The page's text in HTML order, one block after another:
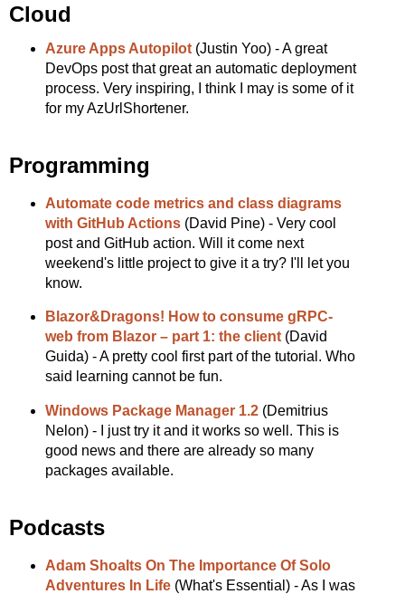
Cloud
Azure Apps Autopilot(Justin Yoo) - A great
DevOps post that great an automatic deployment
process. Very inspiring, I think I may is some of it
for my AzUrlShortener.
Programming
Automate code metrics and class diagrams
with GitHub Actions(David Pine) - Very cool
post and GitHub action. Will it come next
weekend's little project to give it a try? I'll let you
know.
Blazor&Dragons! How to consume gRPC-
web from Blazor – part 1: the client(David
Guida) - A pretty cool first part of the tutorial. Who
said learning cannot be fun.
Windows Package Manager 1.2(Demitrius
Nelon) - I just try it and it works so well. This is
good news and there are already so many
packages available.
Podcasts
Adam Shoalts On The Importance Of Solo
Adventures In Life(What's Essential) - As I was